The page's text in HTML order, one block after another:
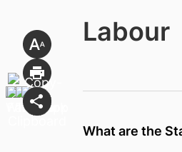
Labour
What are the